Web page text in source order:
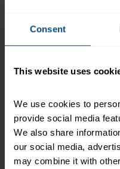
Consent
This website uses
We use cookies to
provide social media
We also share
our social media,
may combine it with
Recipe Nutrition
2 cans (5 oz. each)
serving of food
calories a day is used